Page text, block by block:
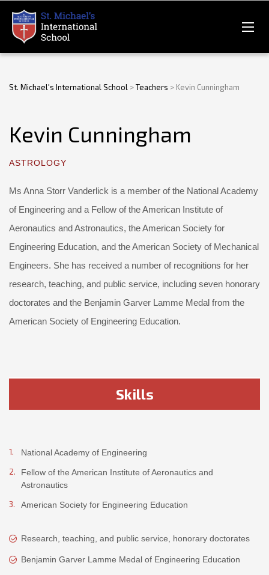
St. Michael's International School >Teachers > Kevin Cunningham
Kevin Cunningham
ASTROLOGY
Ms Anna Storr Vanderlick is a member of the National Academy
of Engineering and a Fellow of the American Institute of
Aeronautics and Astronautics, the American Society for
Engineering Education, and the American Society of Mechanical
Engineers. She has received a number of recognitions for her
research, teaching, and public service, including seven honorary
doctorates and the Benjamin Garver Lamme Medal from the
American Society of Engineering Education.
Skills
National Academy of Engineering
Fellow of the American Institute of Aeronautics and
Astronautics
American Society for Engineering Education
Research, teaching, and public service, honorary doctorates
Benjamin Garver Lamme Medal of Engineering Education